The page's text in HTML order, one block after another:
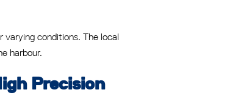
conditions. The local
harbour.
Precision